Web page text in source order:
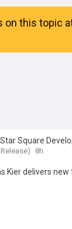
on this topic
Square
8h
Kier delivers